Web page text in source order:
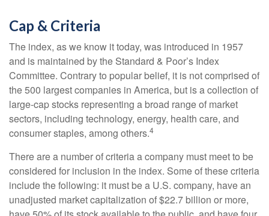
Cap & Criteria
The index, as we know it today, was introduced in 1957
and is maintained by the Standard & Poor’s Index
Committee. Contrary to popular belief, it is not comprised of
the 500 largest companies in America, but is a collection of
large-cap stocks representing a broad range of market
sectors, including technology, energy, health care, and
consumer staples, among others.4
There are a number of criteria a company must meet to be
considered for inclusion in the index. Some of these criteria
include the following: it must be a U.S. company, have an
unadjusted market capitalization of $22.7 billion or more,